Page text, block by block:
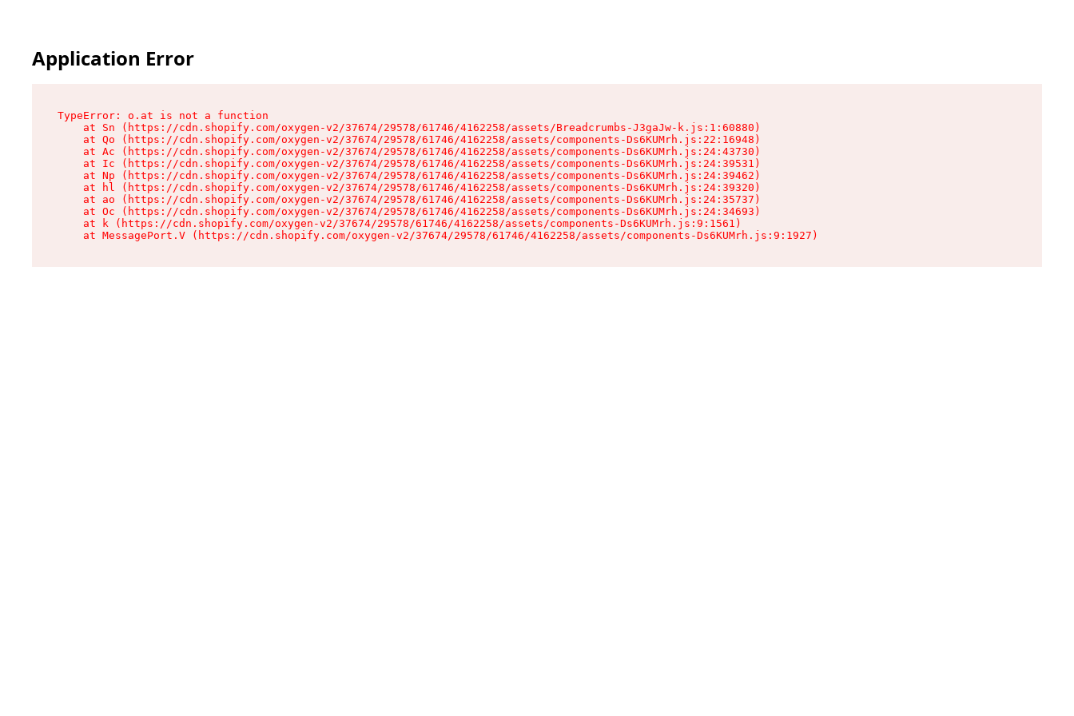
Application Error
TypeError: o.at is not a function
    at Sn (https://cdn.shopify.com/oxygen-v2/37674/29578/61746/4162258/assets/Breadcrumbs-J3gaJw-k.js:1:60880)
    at Qo (https://cdn.shopify.com/oxygen-v2/37674/29578/61746/4162258/assets/components-Ds6KUMrh.js:22:16948)
    at Ac (https://cdn.shopify.com/oxygen-v2/37674/29578/61746/4162258/assets/components-Ds6KUMrh.js:24:43730)
    at Ic (https://cdn.shopify.com/oxygen-v2/37674/29578/61746/4162258/assets/components-Ds6KUMrh.js:24:39531)
    at Np (https://cdn.shopify.com/oxygen-v2/37674/29578/61746/4162258/assets/components-Ds6KUMrh.js:24:39462)
    at hl (https://cdn.shopify.com/oxygen-v2/37674/29578/61746/4162258/assets/components-Ds6KUMrh.js:24:39320)
    at ao (https://cdn.shopify.com/oxygen-v2/37674/29578/61746/4162258/assets/components-Ds6KUMrh.js:24:35737)
    at Oc (https://cdn.shopify.com/oxygen-v2/37674/29578/61746/4162258/assets/components-Ds6KUMrh.js:24:34693)
    at k (https://cdn.shopify.com/oxygen-v2/37674/29578/61746/4162258/assets/components-Ds6KUMrh.js:9:1561)
    at MessagePort.V (https://cdn.shopify.com/oxygen-v2/37674/29578/61746/4162258/assets/components-Ds6KUMrh.js:9:1927)